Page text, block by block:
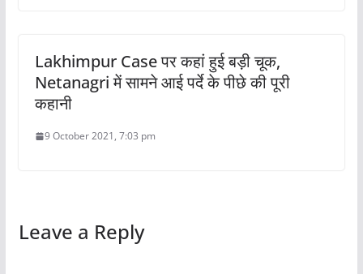
Lakhimpur Case पर कहां हुई बड़ी चूक,
Netanagri में सामने आई पर्दे के पीछे की पूरी
कहानी
9 October 2021, 7:03 pm
Leave a Reply